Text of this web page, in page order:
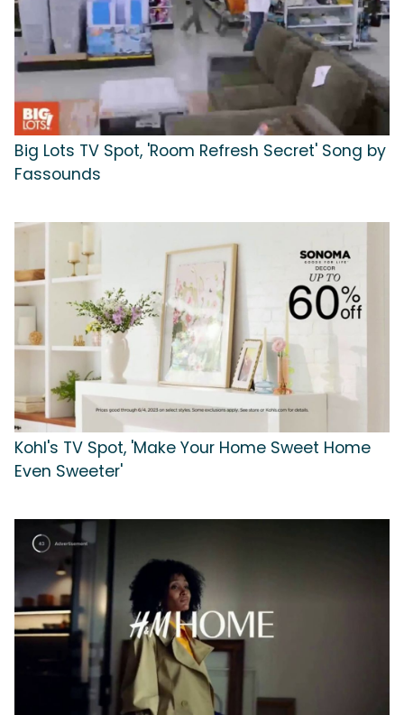
Big Lots TV Spot, 'Room Refresh Secret' Song by
Fassounds
Kohl's TV Spot, 'Make Your Home Sweet Home
Even Sweeter'